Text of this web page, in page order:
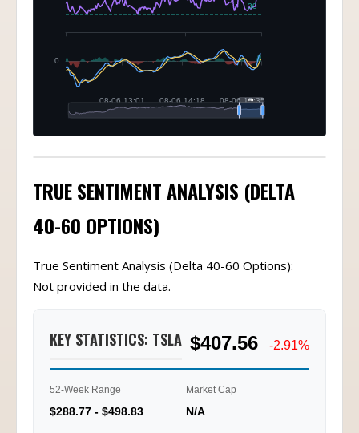
TRUE SENTIMENT ANALYSIS (DELTA
40-60 OPTIONS)
True Sentiment Analysis (Delta 40-60 Options):
Not provided in the data.
KEY STATISTICS: TSLA $407.56 -2.91%
52-Week Range
$288.77 - $498.83
Market Cap
N/A